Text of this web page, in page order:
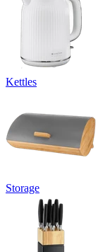
Kettles
Storage